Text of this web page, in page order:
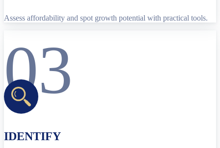
Assess affordability and spot growth potential with practical tools.
03
IDENTIFY